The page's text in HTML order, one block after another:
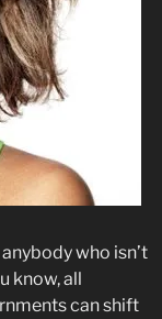
who isn’t
know, all
can shift